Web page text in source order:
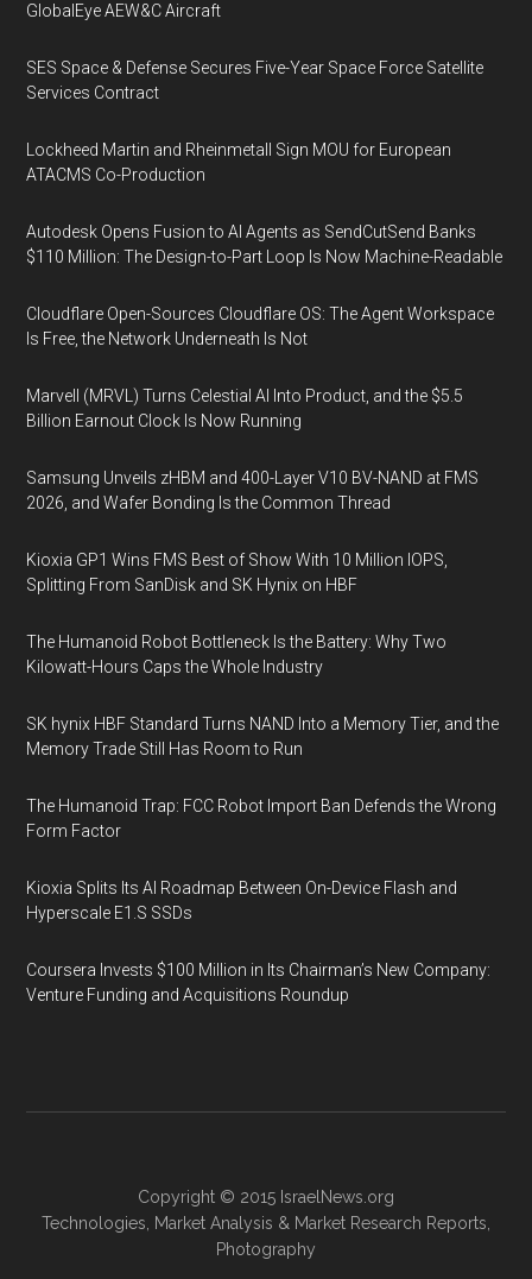
GlobalEye AEW&C Aircraft
SES Space & Defense Secures Five-Year Space Force Satellite
Services Contract
Lockheed Martin and Rheinmetall Sign MOU for European
ATACMS Co-Production
Autodesk Opens Fusion to AI Agents as SendCutSend Banks
$110 Million: The Design-to-Part Loop Is Now Machine-Readable
Cloudflare Open-Sources Cloudflare OS: The Agent Workspace
Is Free, the Network Underneath Is Not
Marvell (MRVL) Turns Celestial AI Into Product, and the $5.5
Billion Earnout Clock Is Now Running
Samsung Unveils zHBM and 400-Layer V10 BV-NAND at FMS
2026, and Wafer Bonding Is the Common Thread
Kioxia GP1 Wins FMS Best of Show With 10 Million IOPS,
Splitting From SanDisk and SK Hynix on HBF
The Humanoid Robot Bottleneck Is the Battery: Why Two
Kilowatt-Hours Caps the Whole Industry
SK hynix HBF Standard Turns NAND Into a Memory Tier, and the
Memory Trade Still Has Room to Run
The Humanoid Trap: FCC Robot Import Ban Defends the Wrong
Form Factor
Kioxia Splits Its AI Roadmap Between On-Device Flash and
Hyperscale E1.S SSDs
Coursera Invests $100 Million in Its Chairman’s New Company:
Venture Funding and Acquisitions Roundup
Copyright © 2015 IsraelNews.org
Technologies
Market Analysis & Market Research Reports,
Photography